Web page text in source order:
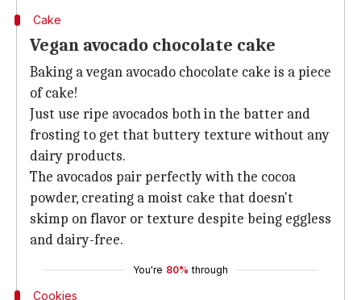
Cake
Vegan avocado chocolate cake
Baking a vegan avocado chocolate cake is a piece
of cake!
Just use ripe avocados both in the batter and
frosting to get that buttery texture without any
dairy products.
The avocados pair perfectly with the cocoa
powder, creating a moist cake that doesn't
skimp on flavor or texture despite being eggless
and dairy-free.
You're 80% through
Cookies